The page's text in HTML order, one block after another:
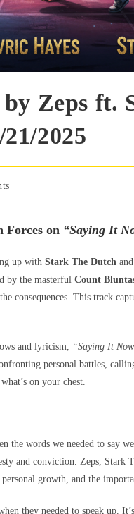
Zeps ft.
2025
Forces on “Saying It
up with Stark The Dutch and
by the masterful Count
consequences. This track
and lyricism, “Saying It
personal battles,
on your chest.
the words we needed to say
and conviction. Zeps, Stark
growth, and the
they needed to speak up.